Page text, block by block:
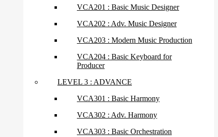
VCA201 : Basic Music Designer
VCA202 : Adv. Music Designer
VCA203 : Modern Music Production
VCA204 : Basic Keyboard for
Producer
LEVEL 3 : ADVANCE
VCA301 : Basic Harmony
VCA302 : Adv. Harmony
VCA303 : Basic Orchestration